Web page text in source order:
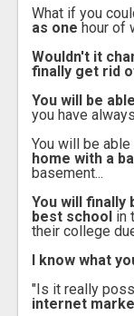
What if you
as one hour of
Wouldn't it
finally get rid
You will be
you have
You will be able
home with a
basement...
You will finally
best school in
their college
I know what
"Is it really
internet